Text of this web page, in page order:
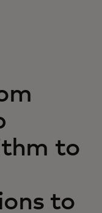
to
to